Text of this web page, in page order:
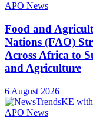
APO News
Food and
Nations (FAO)
Across Africa to
and Agriculture
6 August 2026
APO News